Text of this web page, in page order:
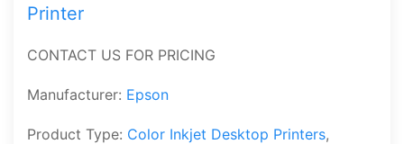
Printer
CONTACT US FOR PRICING
Manufacturer: Epson
Product Type: Color Inkjet Desktop Printers,